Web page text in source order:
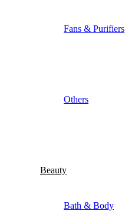
Fans & Purifiers
Others
Beauty
Bath & Body